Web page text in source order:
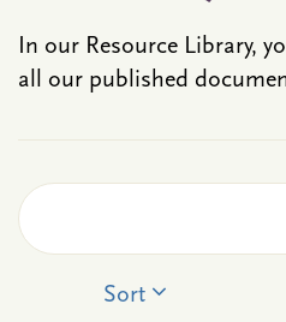
In our Resource Library,
all our published
Sort